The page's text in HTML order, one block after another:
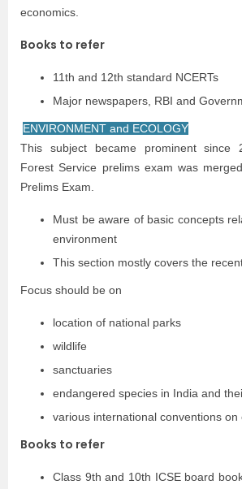
economics.
Books to refer
11th and 12th standard NCERTs
Major newspapers, RBI and
ENVIRONMENT and ECOLOGY
This subject became prominent since
Forest Service prelims exam was
Prelims Exam.
Must be aware of basic concepts
environment
This section mostly covers the
Focus should be on
location of national parks
wildlife
sanctuaries
endangered species in India and
various international conventions on
Books to refer
Class 9th and 10th ICSE board